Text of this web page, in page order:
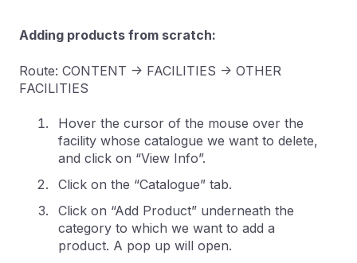
Adding products from scratch:
Route: CONTENT -> FACILITIES -> OTHER
FACILITIES
Hover the cursor of the mouse over the
facility whose catalogue we want to delete,
and click on “View Info”.
Click on the “Catalogue” tab.
Click on “Add Product” underneath the
category to which we want to add a
product. A pop up will open.